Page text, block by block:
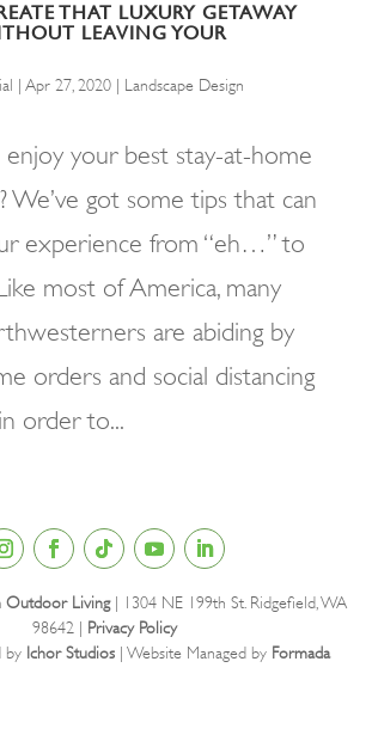
THAT LUXURY GETAWAY
LEAVING YOUR
| Apr 27, 2020| Landscape Design
your best stay-at-home
We’ve got some tips that can
experience from “eh…” to
most of America, many
are abiding by
orders and social distancing
order to...
Outdoor Living| 1304 NE 199th St. Ridgefield, WA
98642 | Privacy Policy
by Ichor Studios| Website Managed by Formada